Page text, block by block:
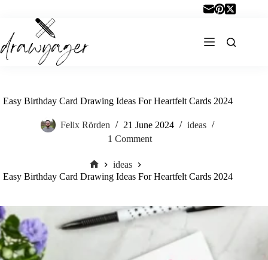
Easy Birthday Card Drawing Ideas For Heartfelt Cards 2024
Felix Rörden 21 June 2024
ideas
1 Comment
Home
ideas
Easy Birthday Card Drawing Ideas For Heartfelt Cards 2024